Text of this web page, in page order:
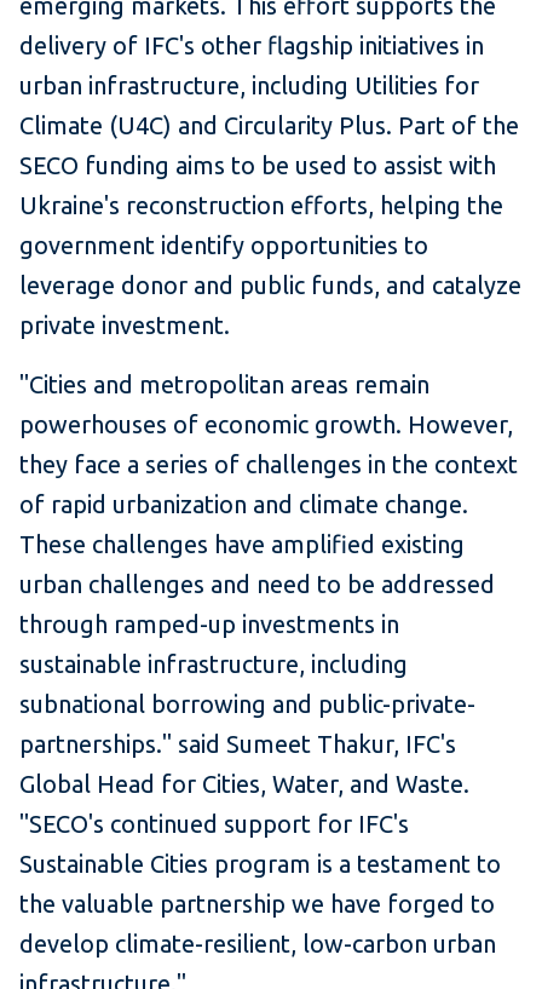
emerging markets. This effort supports the
delivery of IFC's other flagship initiatives in
urban infrastructure, including Utilities for
Climate (U4C) and Circularity Plus. Part of the
SECO funding aims to be used to assist with
Ukraine's reconstruction efforts, helping the
government identify opportunities to
leverage donor and public funds, and catalyze
private investment.
"Cities and metropolitan areas remain
powerhouses of economic growth. However,
they face a series of challenges in the context
of rapid urbanization and climate change.
These challenges have amplified existing
urban challenges and need to be addressed
through ramped-up investments in
sustainable infrastructure, including
subnational borrowing and public-private-
partnerships." said Sumeet Thakur, IFC's
Global Head for Cities, Water, and Waste.
"SECO's continued support for IFC's
Sustainable Cities program is a testament to
the valuable partnership we have forged to
develop climate-resilient, low-carbon urban